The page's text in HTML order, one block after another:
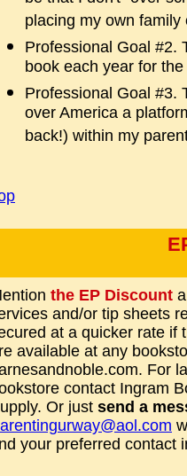
placing my own
Professional Goal #2.
book each year for
Professional Goal #3.
over America a
back!) within my
the EP Discount
and/or tip sheets
at a quicker rate if
available at any
For
contact Ingram
Or just send a
your preferred contact